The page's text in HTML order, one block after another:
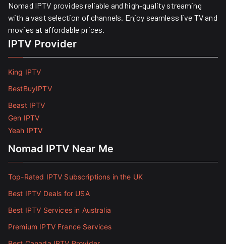
Nomad IPTV provides reliable and high-quality streaming
with a vast selection of channels. Enjoy seamless live TV and
movies at affordable prices. ​
IPTV Provider
King IPTV
BestBuyIPTV
Beast IPTV
Gen IPTV
Yeah IPTV
Nomad IPTV Near Me
Top-Rated IPTV Subscriptions in the UK
Best IPTV Deals for USA
Best IPTV Services in Australia
Premium IPTV France Services